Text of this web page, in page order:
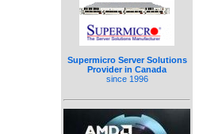
Supermicro Server Solutions
Provider in Canada
since 1996